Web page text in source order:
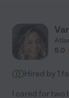
5.0
Hired by 1
I cared for two